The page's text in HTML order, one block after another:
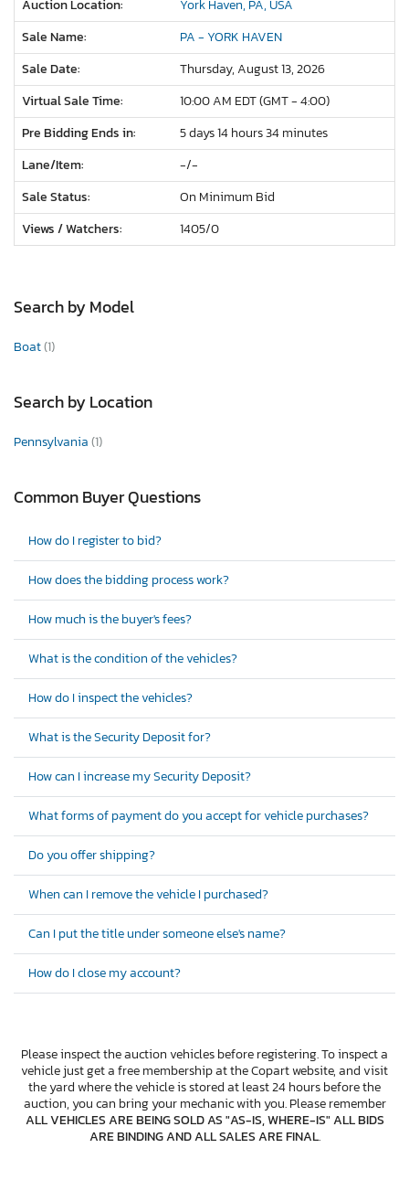
Auction Location:
York Haven, PA, USA
Sale Name:
PA - YORK HAVEN
Sale Date:
Thursday, August 13, 2026
Virtual Sale Time:
10:00 AM EDT (GMT - 4:00)
Pre Bidding Ends in:
5 days 14 hours 34 minutes
Lane/Item:
-/-
Sale Status:
On Minimum Bid
Views / Watchers:
1405/0
Search by Model
Boat(1)
Search by Location
Pennsylvania(1)
Common Buyer Questions
How do I register to bid?
How does the bidding process work?
How much is the buyer's fees?
What is the condition of the vehicles?
How do I inspect the vehicles?
What is the Security Deposit for?
How can I increase my Security Deposit?
What forms of payment do you accept for vehicle purchases?
Do you offer shipping?
When can I remove the vehicle I purchased?
Can I put the title under someone else's name?
How do I close my account?
Please inspect the auction vehicles before registering. To inspect a
vehicle just get a free membership at the Copart website, and visit
the yard where the vehicle is stored at least 24 hours before the
auction, you can bring your mechanic with you. Please remember
ALL VEHICLES ARE BEING SOLD AS "AS-IS, WHERE-IS" ALL BIDS
ARE BINDING AND ALL SALES ARE FINAL.